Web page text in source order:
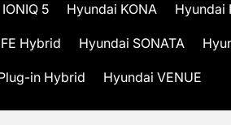
5 Hyundai KONA Hyundai
Hybrid Hyundai SONATA
in Hybrid Hyundai VENUE